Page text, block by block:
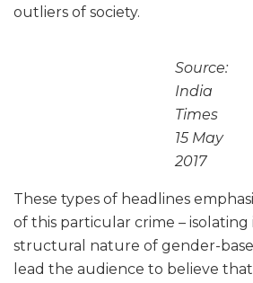
outliers of society.
Source:
India
Times
15 May
2017
These types of headlines
of this particular crime –
structural nature of gender-
lead the audience to believe